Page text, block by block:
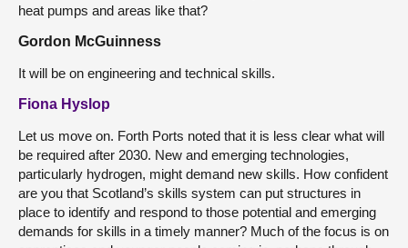
heat pumps and areas like that?
Gordon McGuinness
It will be on engineering and technical skills.
Fiona Hyslop
Let us move on. Forth Ports noted that it is less clear what will
be required after 2030. New and emerging technologies,
particularly hydrogen, might demand new skills. How confident
are you that Scotland’s skills system can put structures in
place to identify and respond to those potential and emerging
demands for skills in a timely manner? Much of the focus is on